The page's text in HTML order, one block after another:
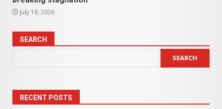
July 19, 2026
SEARCH
SEARCH
RECENT POSTS